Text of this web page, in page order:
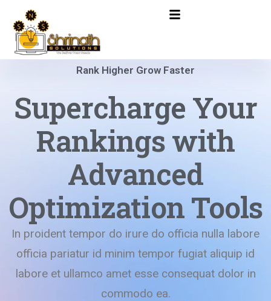
Rank Higher Grow Faster
Supercharge Your
Rankings with
Advanced
Optimization Tools
In proident tempor do irure do officia nulla labore
officia pariatur id minim tempor fugiat aliquip id
labore et ullamco amet esse consequat dolor in
commodo ea.